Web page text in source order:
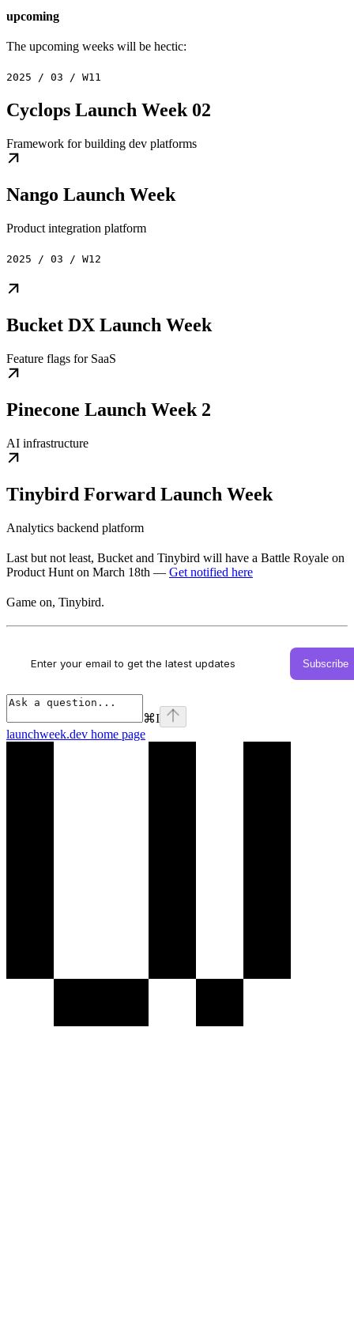
upcoming
The upcoming weeks will be hectic:
2025 / 03 / W11
Cyclops Launch Week 02
Framework for building dev platforms
Nango Launch Week
Product integration platform
2025 / 03 / W12
Bucket DX Launch Week
Feature flags for SaaS
Pinecone Launch Week 2
AI infrastructure
Tinybird Forward Launch Week
Analytics backend platform
Last but not least, Bucket and Tinybird will have a Battle Royale on
Product Hunt on March 18th — Get notified here
Game on, Tinybird.
⌘I
launchweek.dev home page